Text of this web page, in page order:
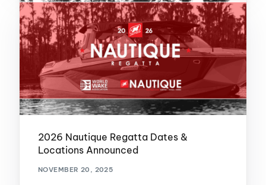
2026 Nautique Regatta Dates &
Locations Announced
NOVEMBER 20, 2025